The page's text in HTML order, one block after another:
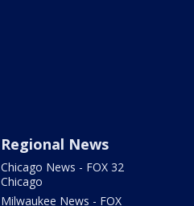
Regional News
Chicago News - FOX 32
Chicago
Milwaukee News - FOX